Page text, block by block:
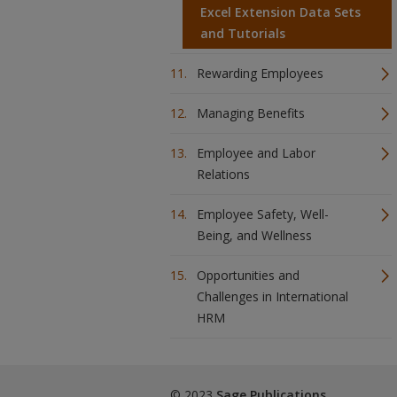
Excel Extension Data Sets
and Tutorials
Rewarding Employees
Managing Benefits
Employee and Labor
Relations
Employee Safety, Well-
Being, and Wellness
Opportunities and
Challenges in International
HRM